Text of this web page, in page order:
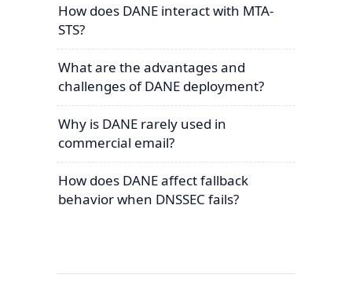
How does DANE interact with MTA-
STS?
What are the advantages and
challenges of DANE deployment?
Why is DANE rarely used in
commercial email?
How does DANE affect fallback
behavior when DNSSEC fails?